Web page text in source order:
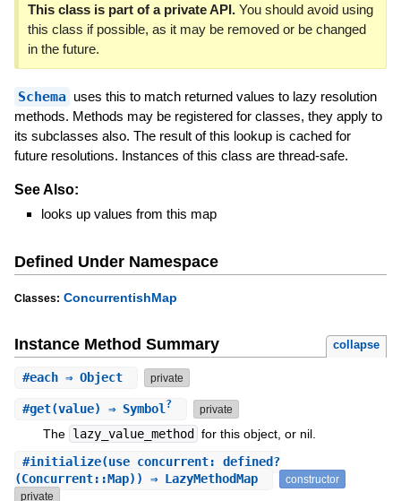
This class is part of a private API.You should avoid using
this class if possible, as it may be removed or be changed
in the future.
Schema uses this to match returned values to lazy resolution
methods. Methods may be registered for classes, they apply to
its subclasses also. The result of this lookup is cached for
future resolutions. Instances of this class are thread-safe.
See Also:
looks up values from this map
Defined Under Namespace
Classes: ConcurrentishMap
Instance Method Summary collapse
#each⇒ Object private
#get(value) ⇒ Symbol ? private
The lazy_value_method
for this object, or nil.
#initialize(use_concurrent: defined?
(Concurrent::Map)) ⇒ LazyMethodMap
constructor
private